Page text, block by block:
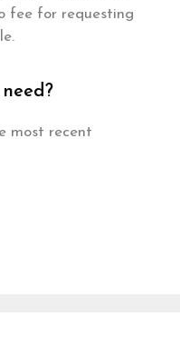
fee for requesting
most recent